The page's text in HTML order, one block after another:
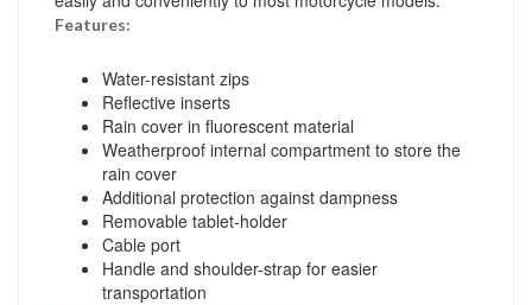
Features:
Water-resistant zips
Reflective inserts
Rain cover in fluorescent material
Weatherproof internal compartment to store the
rain cover
Additional protection against dampness
Removable tablet-holder
Cable port
Handle and shoulder-strap for easier
transportation